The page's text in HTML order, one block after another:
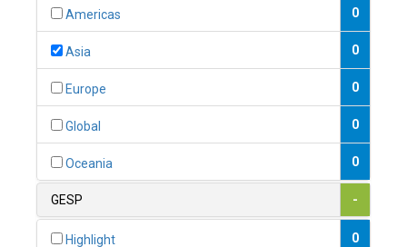
0
1
Americas 0
Asia 0
Europe 0
Global 0
Oceania 0
GESP -
Highlight 0